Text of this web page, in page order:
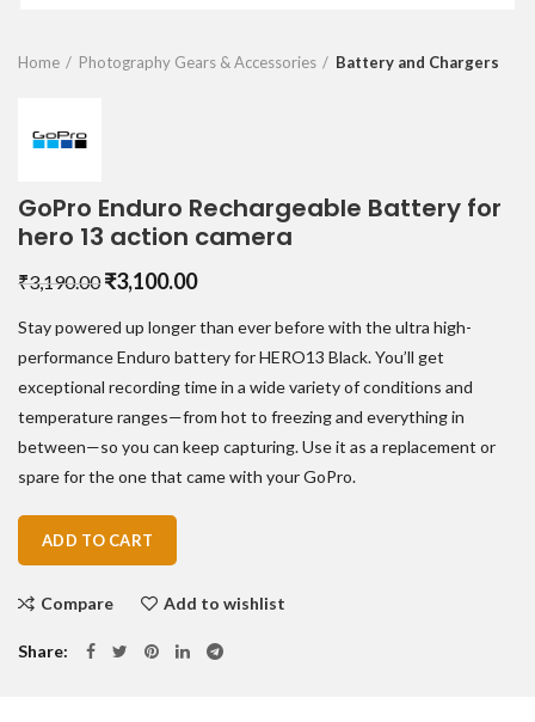
Home Photography Gears & Accessories Battery and Chargers
GoPro Enduro Rechargeable Battery for
hero 13 action camera
₹3,190.00 Original
was:
₹3,190.00.
₹3,100.00Current
is:
₹3,100.00.
Stay powered up longer than ever before with the ultra high-
performance Enduro battery for HERO13 Black. You’ll get
exceptional recording time in a wide variety of conditions and
temperature ranges—from hot to freezing and everything in
between—so you can keep capturing. Use it as a replacement or
spare for the one that came with your GoPro.
ADD TO CART
Compare Add to wishlist
Share